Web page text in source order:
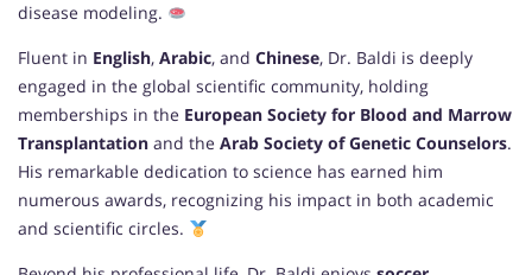
disease modeling.
Fluent in English, Arabic, and Chinese, Dr. Baldi is deeply
engaged in the global scientific community, holding
memberships in the European Society for Blood and Marrow
Transplantation and the Arab Society of Genetic Counselors.
His remarkable dedication to science has earned him
numerous awards, recognizing his impact in both academic
and scientific circles.